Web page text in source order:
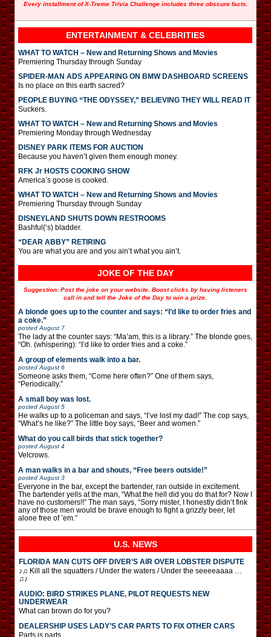
Every installment of X-Treme Trivia Challenge includes three obscure facts.
ENTERTAINMENT & CELEBRITIES
WHAT TO WATCH – New and Returning Shows and Movies
Premiering Thursday through Sunday
SPIDER-MAN ADS APPEARING ON BMW DASHBOARD SCREENS
Is no place on this earth sacred?
PEOPLE BUYING “THE ODYSSEY,” BELIEVING THEY WILL READ IT
Suckers.
WHAT TO WATCH – New and Returning Shows and Movies
Premiering Monday through Wednesday
DISNEY PARK ITEMS FOR AUCTION
Because you haven’t given them enough money.
RFK Jr HOSTS COOKING SHOW
America’s goose is cooked.
WHAT TO WATCH – New and Returning Shows and Movies
Premiering Thursday through Sunday
DISNEYLAND SHUTS DOWN RESTROOMS
Bashful(‘s) bladder.
“DEAR ABBY” RETIRING
You are what you are and you ain’t what you ain’t.
JOKE OF THE DAY
Suggestion: Post the joke on your website. Boost clicks by having listeners
call in and tell the Joke of the Day to win a prize.
A blonde goes up to the counter and says: “I’d like to order fries and
a coke.”
posted August 7
The lady at the counter says: “Ma’am, this is a library.” The blonde goes,
“Oh. (whispering): “I’d like to order fries and a coke.”
A group of elements walk into a bar.
posted August 6
Someone asks them, “Come here often?” One of them says,
“Periodically.”
A small boy was lost.
posted August 5
He walks up to a policeman and says, “I’ve lost my dad!” The cop says,
“What’s he like?” The little boy says, “Beer and women.”
What do you call birds that stick together?
posted August 4
Velcrows.
A man walks in a bar and shouts, “Free beers outside!”
posted August 3
Everyone in the bar, except the bartender, ran outside in excitement.
The bartender yells at the man, “What the hell did you do that for? Now I
have no customers!!” The man says, “Sorry mister, I honestly didn’t fink
any of those men would be brave enough to fight a grizzly beer, let
alone free of ’em.”
U.S. NEWS
FLORIDA MAN CUTS OFF DIVER’S AIR OVER LOBSTER DISPUTE
♪♫ Kill all the squatters / Under the waters / Under the seeeeaaaa …
♫♪
AUDIO: BIRD STRIKES PLANE, PILOT REQUESTS NEW
UNDERWEAR
What can brown do for you?
DEALERSHIP USES LADY’S CAR PARTS TO FIX OTHER CARS
Parts is parts.